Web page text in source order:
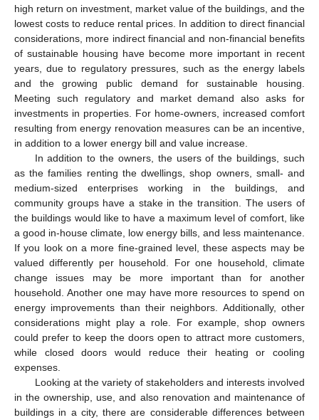
high return on investment, market value of the buildings, and the
lowest costs to reduce rental prices. In addition to direct financial
considerations, more indirect financial and non-financial benefits
of sustainable housing have become more important in recent
years, due to regulatory pressures, such as the energy labels
and the growing public demand for sustainable housing.
Meeting such regulatory and market demand also asks for
investments in properties. For home-owners, increased comfort
resulting from energy renovation measures can be an incentive,
in addition to a lower energy bill and value increase.
In addition to the owners, the users of the buildings, such
as the families renting the dwellings, shop owners, small- and
medium-sized enterprises working in the buildings, and
community groups have a stake in the transition. The users of
the buildings would like to have a maximum level of comfort, like
a good in-house climate, low energy bills, and less maintenance.
If you look on a more fine-grained level, these aspects may be
valued differently per household. For one household, climate
change issues may be more important than for another
household. Another one may have more resources to spend on
energy improvements than their neighbors. Additionally, other
considerations might play a role. For example, shop owners
could prefer to keep the doors open to attract more customers,
while closed doors would reduce their heating or cooling
expenses.
Looking at the variety of stakeholders and interests involved
in the ownership, use, and also renovation and maintenance of
buildings in a city, there are considerable differences between